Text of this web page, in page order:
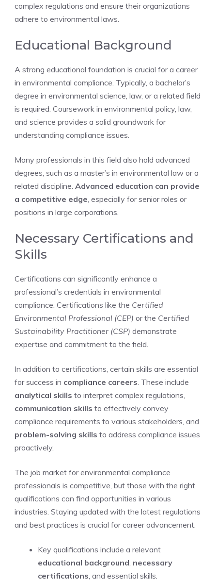
complex regulations and ensure their organizations
adhere to environmental laws.
Educational Background
A strong educational foundation is crucial for a career
in environmental compliance. Typically, a bachelor’s
degree in environmental science, law, or a related field
is required. Coursework in environmental policy, law,
and science provides a solid groundwork for
understanding compliance issues.
Many professionals in this field also hold advanced
degrees, such as a master’s in environmental law or a
related discipline. Advanced education can provide
a competitive edge , especially for senior roles or
positions in large corporations.
Necessary Certifications and
Skills
Certifications can significantly enhance a
professional’s credentials in environmental
compliance. Certifications like the Certified
Environmental Professional (CEP) or the Certified
Sustainability Practitioner (CSP) demonstrate
expertise and commitment to the field.
In addition to certifications, certain skills are essential
for success in compliance careers . These include
analytical skills to interpret complex regulations,
communication skills to effectively convey
compliance requirements to various stakeholders, and
problem-solving skills to address compliance issues
proactively.
The job market for environmental compliance
professionals is competitive, but those with the right
qualifications can find opportunities in various
industries. Staying updated with the latest regulations
and best practices is crucial for career advancement.
Key qualifications include a relevant
educational background necessary
certifications , and essential skills.